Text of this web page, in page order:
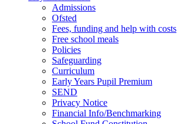
Admissions
Ofsted
Fees, funding and help with costs
Free school meals
Policies
Safeguarding
Curriculum
Early Years Pupil Premium
SEND
Privacy Notice
Financial Info/Benchmarking